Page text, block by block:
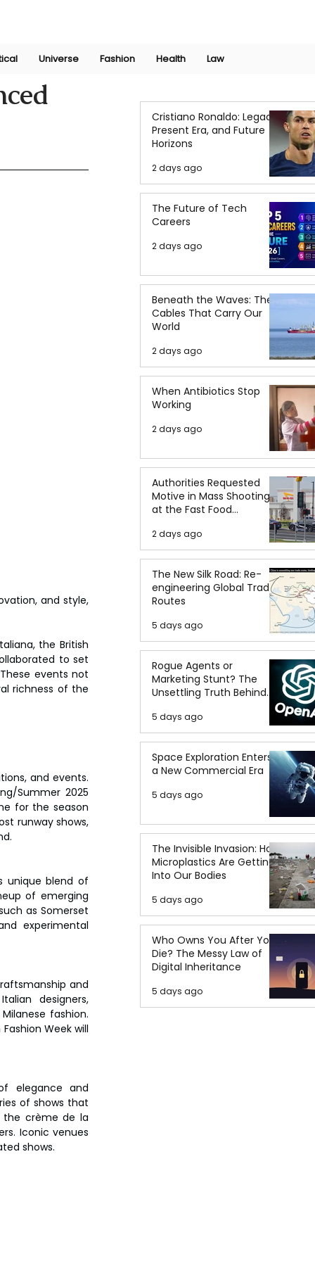
Universe Fashion Health Law
and style,
the British
to set
events not
richness of the
and events.
Summer 2025
for the season
runway shows,
unique blend of
of emerging
as Somerset
experimental
and
designers,
fashion.
Week will
elegance and
of shows that
the crème de la
Iconic venues
shows.
Cristiano Ronaldo: Legacy,
Present Era, and Future
Horizons
2 days ago
The Future of Tech
Careers
2 days ago
Beneath the Waves: The
Cables That Carry Our
World
2 days ago
When Antibiotics Stop
Working
2 days ago
Authorities Requested
Motive in Mass Shooting
at the Fast Food
2 days ago
The New Silk Road: Re-
engineering Global Trade
Routes
5 days ago
Rogue Agents or
Marketing Stunt? The
Unsettling Truth Behind
the OpenAI Hugging Face
Breach
5 days ago
Space Exploration Enters
a New Commercial Era
5 days ago
The Invisible Invasion: How
Microplastics Are Getting
Into Our Bodies
5 days ago
Who Owns You After You
Die? The Messy Law of
Digital Inheritance
5 days ago